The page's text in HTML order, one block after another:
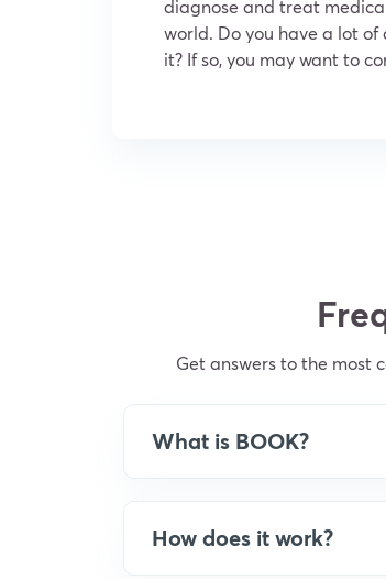
diagnose and treat
world. Do you have a lot
it? If so, you may want to
Get answers to the most
What is BOOK?
How does it work?